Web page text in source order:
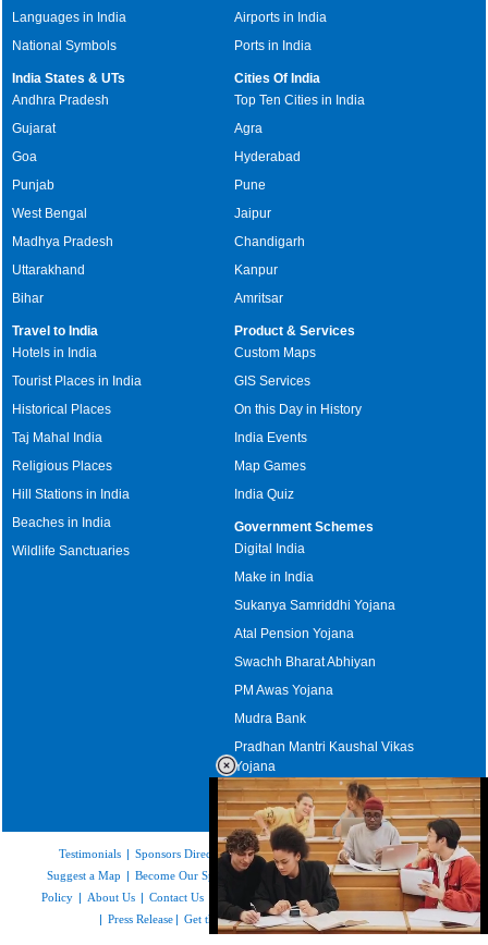
Languages in India
National Symbols
Airports in India
Ports in India
India States & UTs
Andhra Pradesh
Gujarat
Goa
Punjab
West Bengal
Madhya Pradesh
Uttarakhand
Bihar
Cities Of India
Top Ten Cities in India
Agra
Hyderabad
Pune
Jaipur
Chandigarh
Kanpur
Amritsar
Travel to India
Hotels in India
Tourist Places in India
Historical Places
Taj Mahal India
Religious Places
Hill Stations in India
Beaches in India
Wildlife Sanctuaries
Product & Services
Custom Maps
GIS Services
On this Day in History
India Events
Map Games
India Quiz
Government Schemes
Digital India
Make in India
Sukanya Samriddhi Yojana
Atal Pension Yojana
Swachh Bharat Abhiyan
PM Awas Yojana
Mudra Bank
Pradhan Mantri Kaushal Vikas
Yojana
Upcoming Elections in India
Testimonials | Sponsors Directory|Disclaimer |FAQs|Our Affiliates|
Suggest a Map | Become Our Sponsor Copyright & Terms of Use| Privacy
Policy | About Us | Contact Us Careers |Site Map
Link to Us
| Press Release | Get the latest Issue of Weekly Newsletter